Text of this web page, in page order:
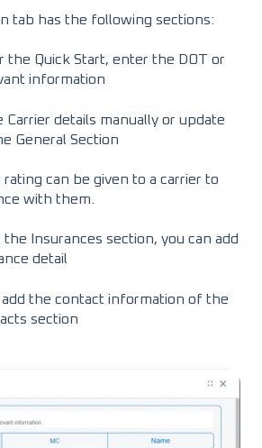
tab has the following sections:
the Quick Start, enter the DOT or
information
Carrier details manually or update
General Section
rating can be given to a carrier to
with them.
the Insurances section, you can add
detail
add the contact information of the
section